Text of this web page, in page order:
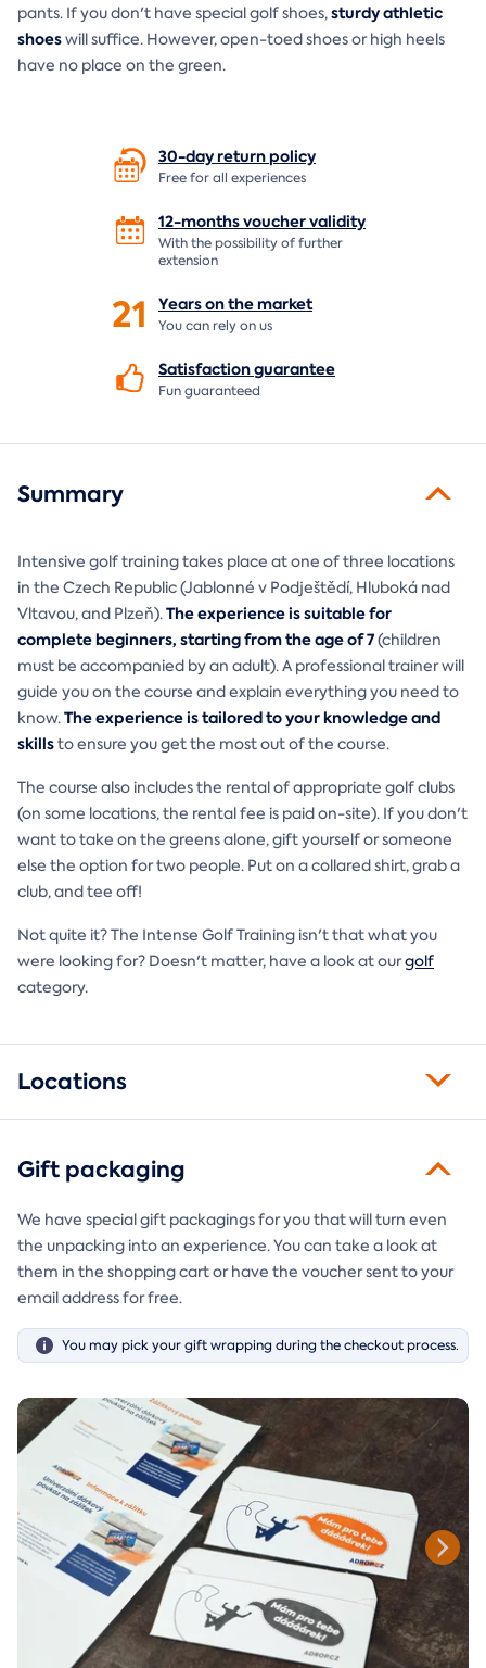
pants. If you don't have special golf shoes,sturdy athletic
shoeswill suffice. However, open-toed shoes or high heels
have no place on the green.
30-day returnpolicy
Free for all experiences
12-months vouchervalidity
With the possibility of further
extension
21 Years on themarket
You can rely on us
Satisfactionguarantee
Fun guaranteed
Summary
Intensive golf training takes place at one of three locations
in the Czech Republic (Jablonné v Podještědí, Hluboká nad
Vltavou, and Plzeň).The experience is suitable for
complete beginners, starting from the age of 7(children
must be accompanied by an adult). A professional trainer will
guide you on the course and explain everything you need to
know.The experience is tailored to your knowledge and
skillsto ensure you get the most out of the course.
The course also includes the rental of appropriate golf clubs
(on some locations, the rental fee is paid on-site). If you don't
want to take on the greens alone, gift yourself or someone
else the option for two people. Put on a collared shirt, grab a
club, and tee off!
Not quite it? The Intense Golf Training isn't that what you
were looking for? Doesn't matter, have a look at ourgolf
category.
Locations
Gift packaging
We have special gift packagings for you that will turn even
the unpacking into an experience. You can take a look at
them in the shopping cart or have the voucher sent to your
email address for free.
You may pick your gift wrapping during the checkout process.